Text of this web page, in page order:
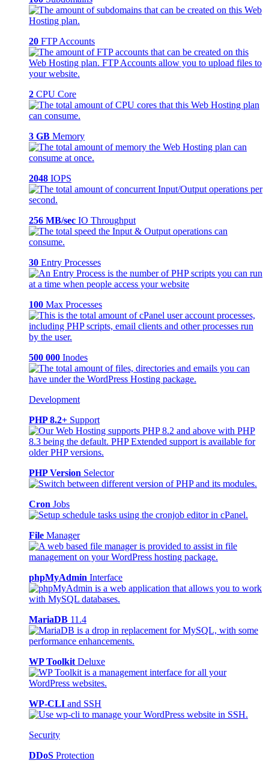
20 FTP Accounts
2 CPU Core
3 GB Memory
2048 IOPS
256 MB/sec IO Throughput
30 Entry Processes
100 Max Processes
500 000 Inodes
Development
PHP 8.2+ Support
PHP Version Selector
Cron Jobs
File Manager
phpMyAdmin Interface
MariaDB 11.4
WP Toolkit Deluxe
WP-CLI and SSH
Security
DDoS Protection